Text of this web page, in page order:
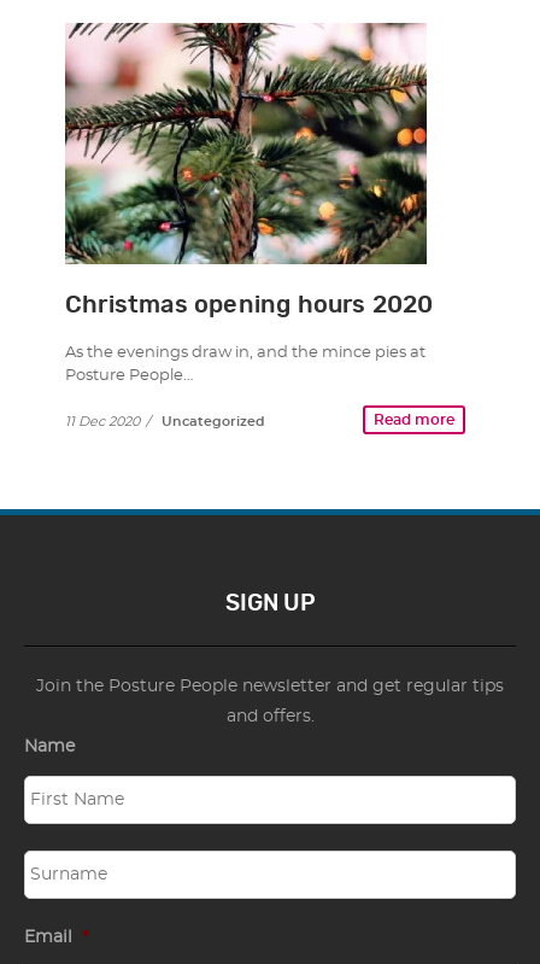
Christmas opening hours 2020
As the evenings draw in, and the mince pies at
Posture People…
Read more
11 Dec 2020 / Uncategorized
SIGN UP
Join the Posture People newsletter and get regular tips
and offers.
Name
Email *